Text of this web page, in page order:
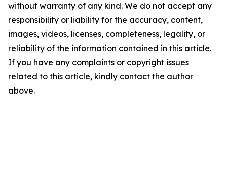
without warranty of any kind. We do not accept any
responsibility or liability for the accuracy, content,
images, videos, licenses, completeness, legality, or
reliability of the information contained in this article.
If you have any complaints or copyright issues
related to this article, kindly contact the author
above.